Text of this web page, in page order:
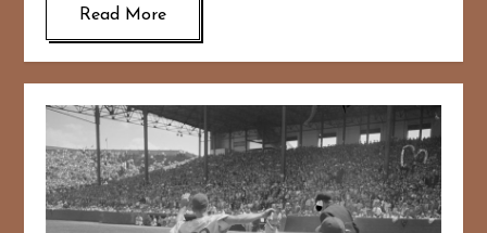
Read More